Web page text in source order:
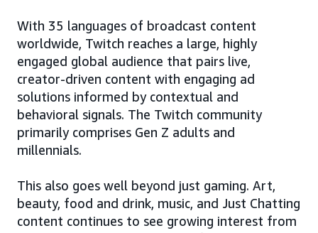
With 35 languages of broadcast content
worldwide, Twitch reaches a large, highly
engaged global audience that pairs live,
creator-driven content with engaging ad
solutions informed by contextual and
behavioral signals. The Twitch community
primarily comprises Gen Z adults and
millennials.
This also goes well beyond just gaming. Art,
beauty, food and drink, music, and Just Chatting
content continues to see growing interest from